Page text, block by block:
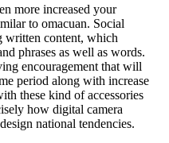
more increased your
to omacuan. Social
written content, which
phrases as well as words.
encouragement that will
period along with increase
these kind of accessories
how digital camera
national tendencies.